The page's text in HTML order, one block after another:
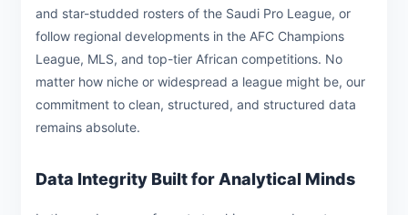
and star-studded rosters of the Saudi Pro League, or
follow regional developments in the AFC Champions
League, MLS, and top-tier African competitions. No
matter how niche or widespread a league might be, our
commitment to clean, structured, and structured data
remains absolute.
Data Integrity Built for Analytical Minds